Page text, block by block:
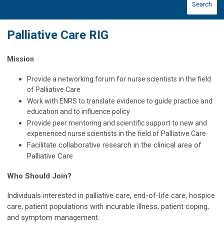
Search
Palliative Care RIG
Mission
Provide a networking forum for nurse scientists in the field
of Palliative Care
Work with ENRS to translate evidence to guide practice and
education and to influence policy
Provide peer mentoring and scientific support to new and
experienced nurse scientists in the field of Palliative Care
Facilitate collaborative research in the clinical area of
Palliative Care
Who Should Join?
Individuals interested in palliative care, end-of-life care, hospice
care, patient populations with incurable illness, patient coping,
and symptom management.